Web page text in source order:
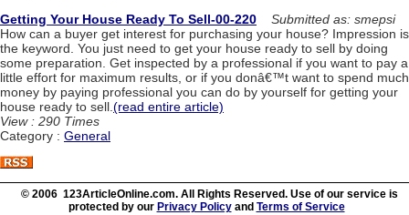
Getting Your House Ready To Sell-00-220
Submitted as: smepsi
How can a buyer get interest for purchasing your house? Impression is
the keyword. You just need to get your house ready to sell by doing
some preparation. Get inspected by a professional if you want to pay a
little effort for maximum results, or if you donâ€™t want to spend much
money by paying professional you can do by yourself for getting your
house ready to sell. (read entire article)
View : 290 Times
Category : General
© 2006 123ArticleOnline.com. All Rights Reserved. Use of our service is
protected by our Privacy Policyand Terms of Service